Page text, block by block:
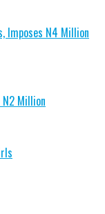
Imposes N4 Million
N2 Million